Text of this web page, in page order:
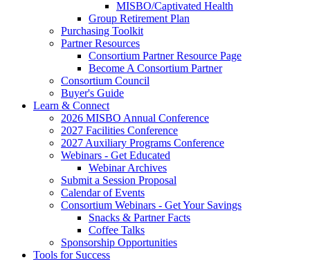
MISBO/Captivated Health
Group Retirement Plan
Purchasing Toolkit
Partner Resources
Consortium Partner Resource Page
Become A Consortium Partner
Consortium Council
Buyer's Guide
Learn & Connect
2026 MISBO Annual Conference
2027 Facilities Conference
2027 Auxiliary Programs Conference
Webinars - Get Educated
Webinar Archives
Submit a Session Proposal
Calendar of Events
Consortium Webinars - Get Your Savings
Snacks & Partner Facts
Coffee Talks
Sponsorship Opportunities
Tools for Success